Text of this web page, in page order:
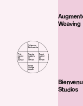
Weaving
Studios